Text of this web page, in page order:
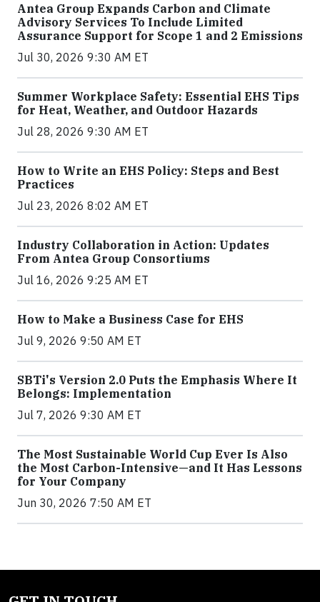
Antea Group Expands Carbon and Climate
Advisory Services To Include Limited
Assurance Support for Scope 1 and 2 Emissions
Jul 30, 2026 9:30 AM ET
Summer Workplace Safety: Essential EHS Tips
for Heat, Weather, and Outdoor Hazards
Jul 28, 2026 9:30 AM ET
How to Write an EHS Policy: Steps and Best
Practices
Jul 23, 2026 8:02 AM ET
Industry Collaboration in Action: Updates
From Antea Group Consortiums
Jul 16, 2026 9:25 AM ET
How to Make a Business Case for EHS
Jul 9, 2026 9:50 AM ET
SBTi's Version 2.0 Puts the Emphasis Where It
Belongs: Implementation
Jul 7, 2026 9:30 AM ET
The Most Sustainable World Cup Ever Is Also
the Most Carbon-Intensive—and It Has Lessons
for Your Company
Jun 30, 2026 7:50 AM ET